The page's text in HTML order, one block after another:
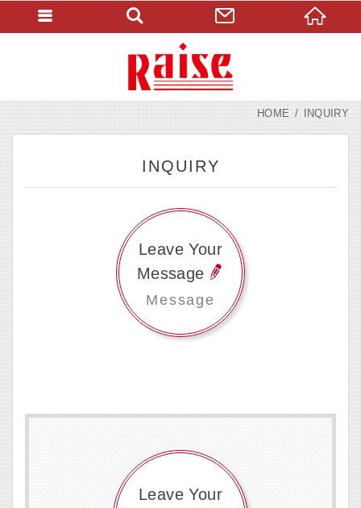
HOME INQUIRY
INQUIRY
Message
Leave Your
Message
Leave Your